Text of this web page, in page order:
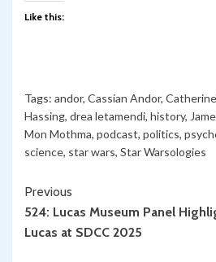
Like this:
Tags: andor, Cassian Andor,
Hassing, drea letamendi, history,
Mon Mothma, podcast, politics,
science, star wars, Star Warsologies
Continue
Reading
Previous
524: Lucas Museum Panel
Lucas at SDCC 2025